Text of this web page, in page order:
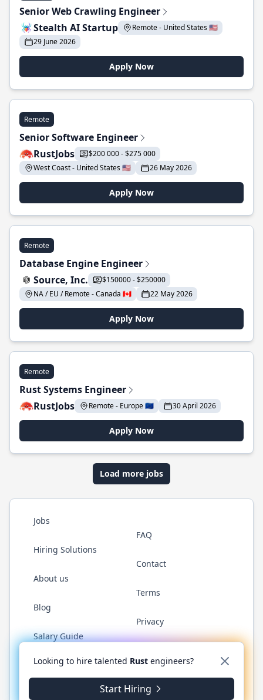
Senior Web Crawling Engineer
Stealth AI Startup
Remote - United States 🇺🇸
29 June 2026
Apply Now
Remote
Senior Software Engineer
RustJobs
$200 000 - $275 000
West Coast - United States 🇺🇸
26 May 2026
Apply Now
Remote
Database Engine Engineer
Source, Inc.
$150000 - $250000
NA / EU / Remote - Canada 🇨🇦
22 May 2026
Apply Now
Remote
Rust Systems Engineer
RustJobs
Remote - Europe 🇪🇺 30 April 2026
Apply Now
Load more jobs
Jobs
Hiring Solutions
About us
Blog
Salary Guide
FAQ
Contact
Terms
Privacy
Twitter LinkedInGitHub WhatsApp
© 2026 RustJobs.dev. All rights reserved.
Looking to hire talented Rust engineers?
Start Hiring